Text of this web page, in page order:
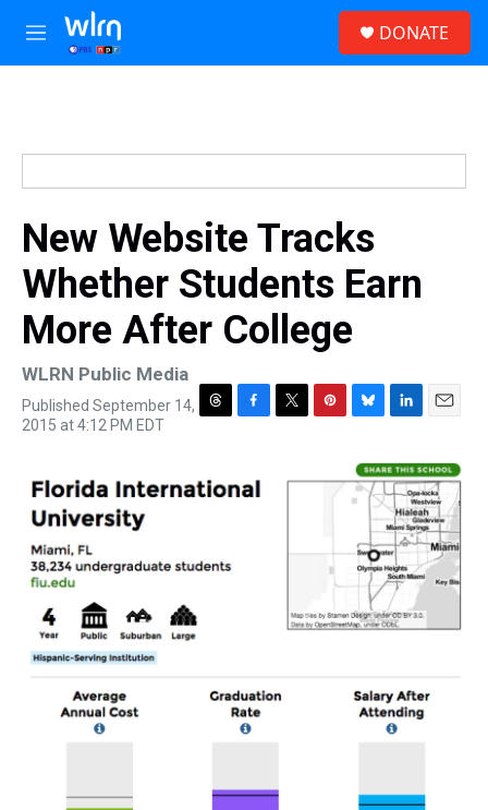
Skip to main content
M
e
DONATE
New Website Tracks
Whether Students Earn
More After College
WLRN Public Media
Published September 14,
2015 at 4:12 PM EDT
T
e
a
F
e
b
T
P
t
B
u
e
s
y
L
n
k
e
d
I
n
E
a
i
l